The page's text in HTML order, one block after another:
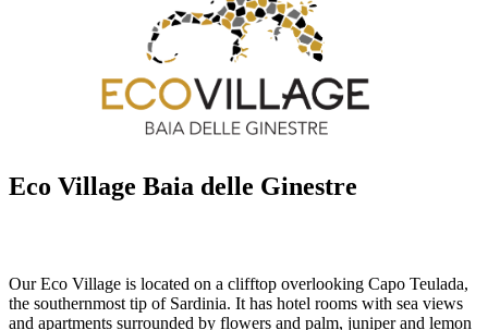
Eco Village Baia delle Ginestre
Our Eco Village is located on a clifftop overlooking Capo Teulada,
the southernmost tip of Sardinia. It has hotel rooms with sea views
and apartments surrounded by flowers and palm, juniper and lemon